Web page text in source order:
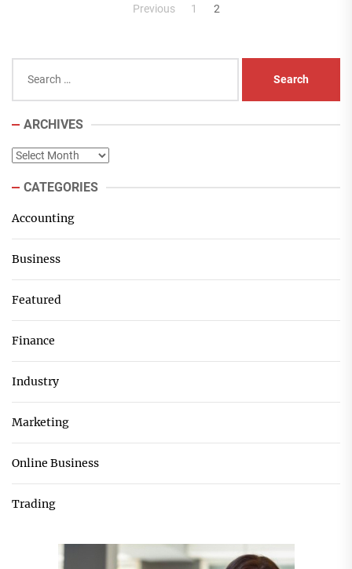
Previous 1 2
for:
ARCHIVES
Archives
CATEGORIES
Accounting
Business
Featured
Finance
Industry
Marketing
Online Business
Trading